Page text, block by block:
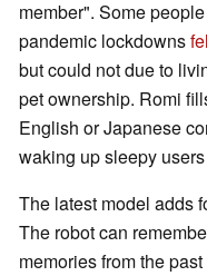
member". Some
pandemic lockdowns
but could not due to
pet ownership. Romi
English or Japanese
waking up sleepy
The latest model adds
The robot can
memories from the